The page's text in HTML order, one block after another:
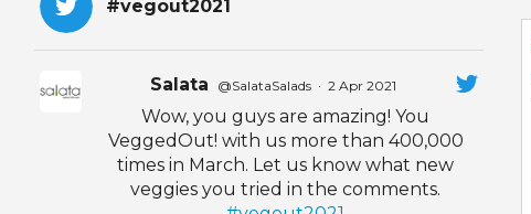
#vegout2021
Salata @SalataSalads · 2 Apr 2021
Wow, you guys are amazing! You
VeggedOut! with us more than 400,000
times in March. Let us know what new
veggies you tried in the comments.